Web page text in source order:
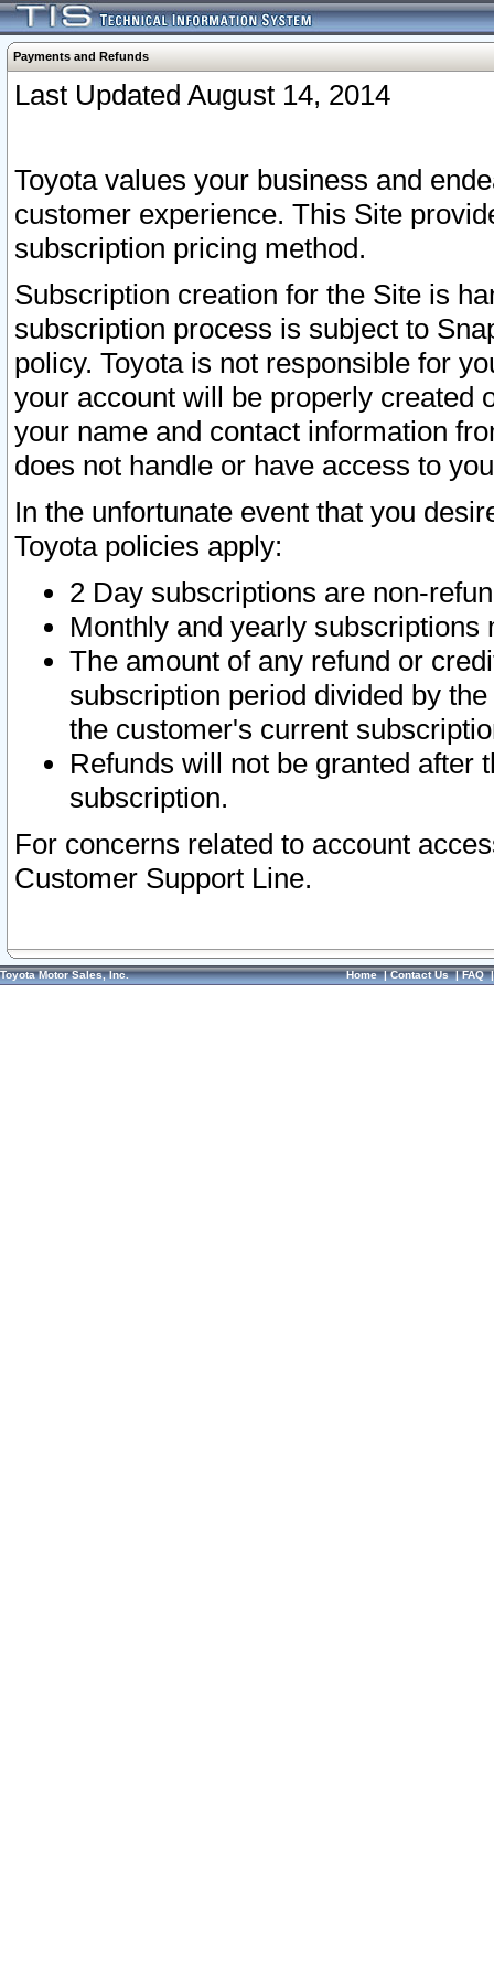
Payments and Refunds
Last Updated August 14, 2014
Toyota values your business and
customer experience. This Site
subscription pricing method.
Subscription creation for the Site is
subscription process is subject to
policy. Toyota is not responsible for
your account will be properly created
your name and contact information
does not handle or have access to
In the unfortunate event that you
Toyota policies apply:
2 Day subscriptions are non-
Monthly and yearly subscriptions
The amount of any refund or
subscription period divided by
the customer's current
Refunds will not be granted after
subscription.
For concerns related to account
Customer Support Line.
Toyota Motor Sales, Inc. Home|Contact Us|FAQ